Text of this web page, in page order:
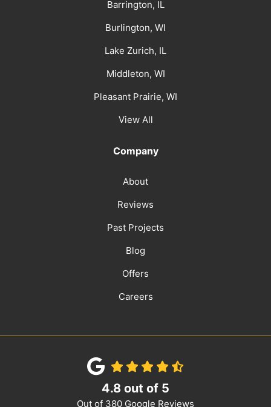
Barrington, IL
Burlington, WI
Lake Zurich, IL
Middleton, WI
Pleasant Prairie, WI
View All
Company
About
Reviews
Past Projects
Blog
Offers
Careers
4.8 out of 5
Out of 380 Google Reviews